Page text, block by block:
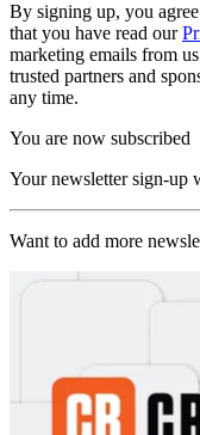
By signing up, you
that you have read our
marketing emails from
trusted partners and
any time.
You are now subscribed
Your newsletter sign-up
Want to add more